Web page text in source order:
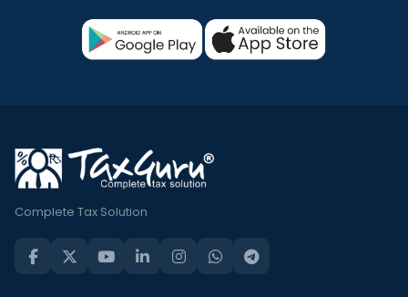
Complete Tax Solution